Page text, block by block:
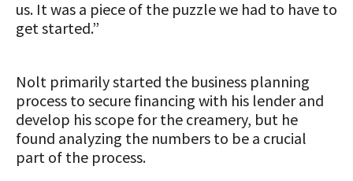
Transformation Planning Resources
Getting Started in Dairy Farming
Resources
COVID-19 Farm Resources
us. It was a piece of the puzzle we had to have to
get started.”
Nolt primarily started the business planning
process to secure financing with his lender and
develop his scope for the creamery, but he
found analyzing the numbers to be a crucial
part of the process.